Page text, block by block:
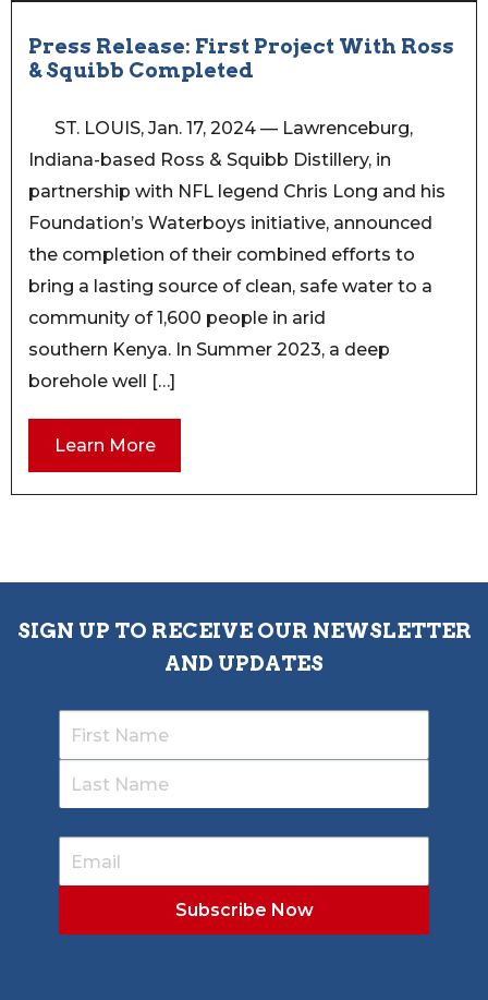
Press Release: First Project With Ross
& Squibb Completed
ST. LOUIS, Jan. 17, 2024 — Lawrenceburg,
Indiana-based Ross & Squibb Distillery, in
partnership with NFL legend Chris Long and his
Foundation’s Waterboys initiative, announced
the completion of their combined efforts to
bring a lasting source of clean, safe water to a
community of 1,600 people in arid
southern Kenya. In Summer 2023, a deep
borehole well […]
Learn More
SIGN UP TO RECEIVE OUR NEWSLETTER
AND UPDATES